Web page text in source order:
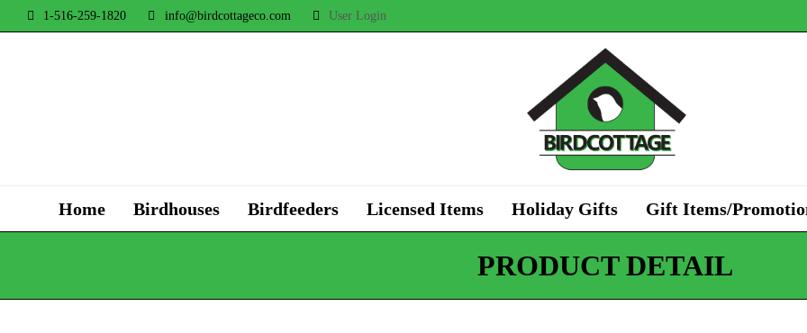
1-516-259-1820 info@birdcottageco.com User Login
Home Birdhouses Birdfeeders Licensed Items Holiday Gifts Gift Items/
PRODUCT DETAIL